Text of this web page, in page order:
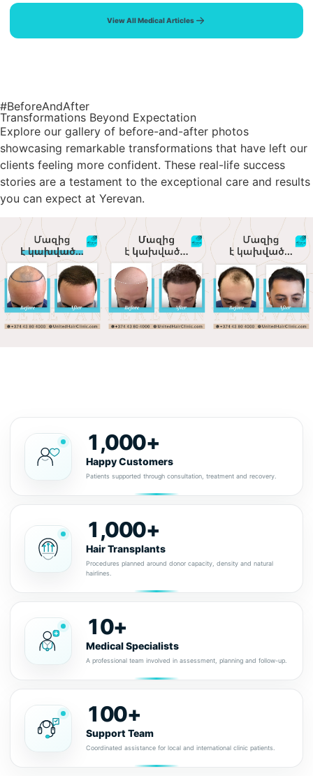
View All Medical Articles
#BeforeAndAfter
Transformations Beyond Expectation
Explore our gallery of before-and-after photos
showcasing remarkable transformations that have left our
clients feeling more confident. These real-life success
stories are a testament to the exceptional care and results
you can expect at Yerevan.
1,000+
Happy Customers
Patients supported through consultation, treatment and recovery.
1,000+
Hair Transplants
Procedures planned around donor capacity, density and natural
hairlines.
10+
Medical Specialists
A professional team involved in assessment, planning and follow-up.
100+
Support Team
Coordinated assistance for local and international clinic patients.